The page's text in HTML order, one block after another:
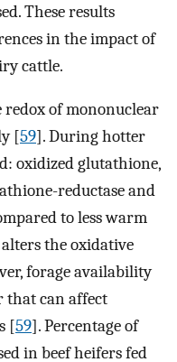
These results
in the impact of
cattle.
redox of mononuclear
[59]. During hotter
oxidized glutathione,
reductase and
to less warm
the oxidative
forage availability
that can affect
[59]. Percentage of
in beef heifers fed